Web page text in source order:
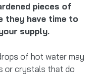
pieces of
they have time to
supply.
of hot water may
or crystals that do